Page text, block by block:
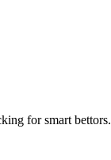
for smart bettors.